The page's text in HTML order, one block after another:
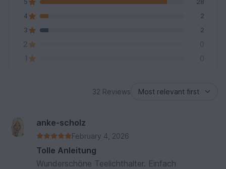
5
28
4
2
3
2
2
0
1
0
32 Reviews
anke-scholz
February 4, 2026
Tolle Anleitung
Wunderschöne Teelichthalter. Einfach